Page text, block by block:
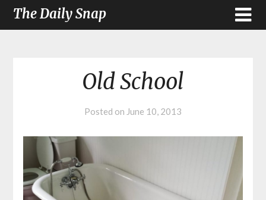
The Daily Snap
Old School
Posted on June 10, 2013